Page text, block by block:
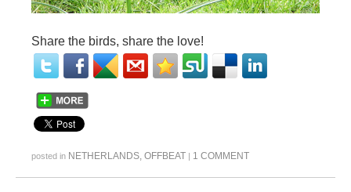
Share the birds, share the love!
posted in NETHERLANDS OFFBEAT | 1 COMMENT